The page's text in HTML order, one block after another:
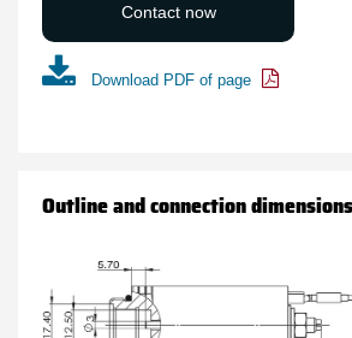
Contact now
Download PDF of page
Outline and connection